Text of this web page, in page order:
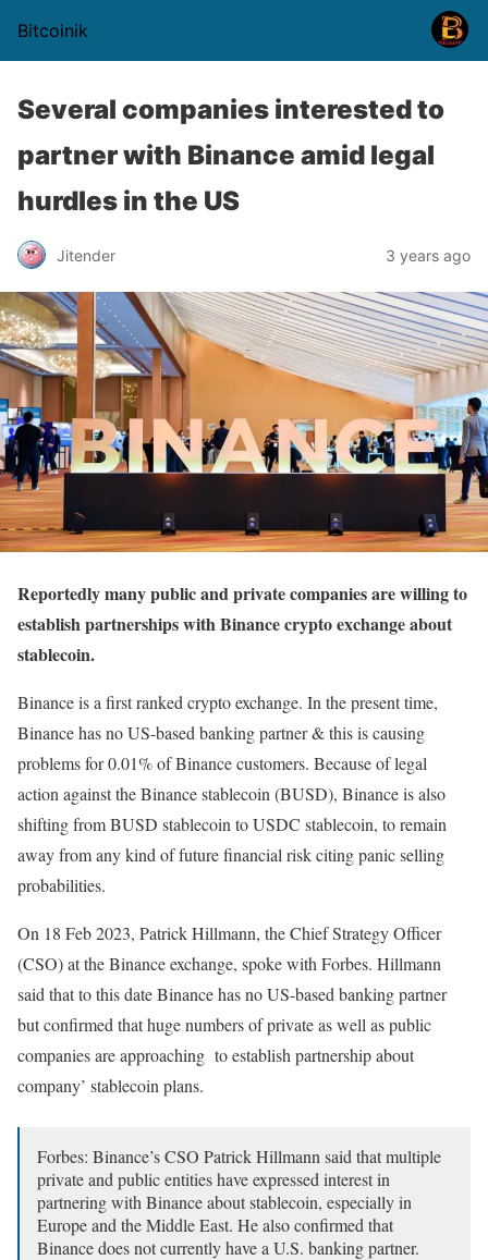
Bitcoinik
Several companies interested to
partner with Binance amid legal
hurdles in the US
Jitender 3 years ago
Reportedly many public and private companies are willing to
establish partnerships with Binance crypto exchange about
stablecoin.
Binance is a first ranked crypto exchange. In the present time,
Binance has no US-based banking partner & this is causing
problems for 0.01% of Binance customers. Because of legal
action against the Binance stablecoin (BUSD), Binance is also
shifting from BUSD stablecoin to USDC stablecoin, to remain
away from any kind of future financial risk citing panic selling
probabilities.
On 18 Feb 2023, Patrick Hillmann, the Chief Strategy Officer
(CSO) at the Binance exchange, spoke with Forbes. Hillmann
said that to this date Binance has no US-based banking partner
but confirmed that huge numbers of private as well as public
companies are approaching to establish partnership about
company’ stablecoin plans.
Forbes: Binance’s CSO Patrick Hillmann said that multiple
private and public entities have expressed interest in
partnering with Binance about stablecoin, especially in
Europe and the Middle East. He also confirmed that
Binance does not currently have a U.S. banking partner.